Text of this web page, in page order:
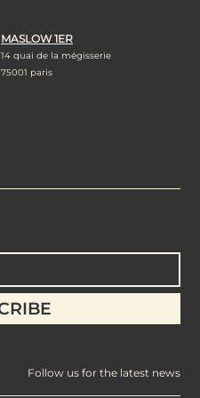
MASLOW 1ER
14 quai de la mégisserie
75001 paris
Follow us for the latest news